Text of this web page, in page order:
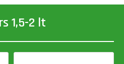
1,5-2 lt